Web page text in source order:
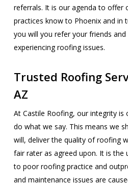
referrals. It is our agenda to offer
practices know to Phoenix and in
you will you refer your friends
experiencing roofing issues.
Trusted Roofing
AZ
At Castile Roofing, our integrity is
do what we say. This means we
will, deliver the quality of roofing
fair rater as agreed upon. It is the
to poor roofing practice and
and maintenance issues are